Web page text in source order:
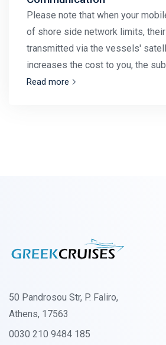
Please note that when your
of shore side network limits,
transmitted via the vessels'
increases the cost to you, the
Read more
50 Pandrosou Str, P. Faliro,
Athens, 17563
0030 210 9484 185